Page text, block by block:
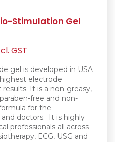
Stimulation Gel
GST
gel is developed in USA
electrode
It is a non-greasy,
free and non-
for the
doctors.
It is highly
professionals all across
ECG, USG and